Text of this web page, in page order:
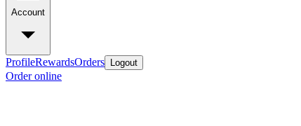
Account
ProfileRewardsOrders Logout
Order online